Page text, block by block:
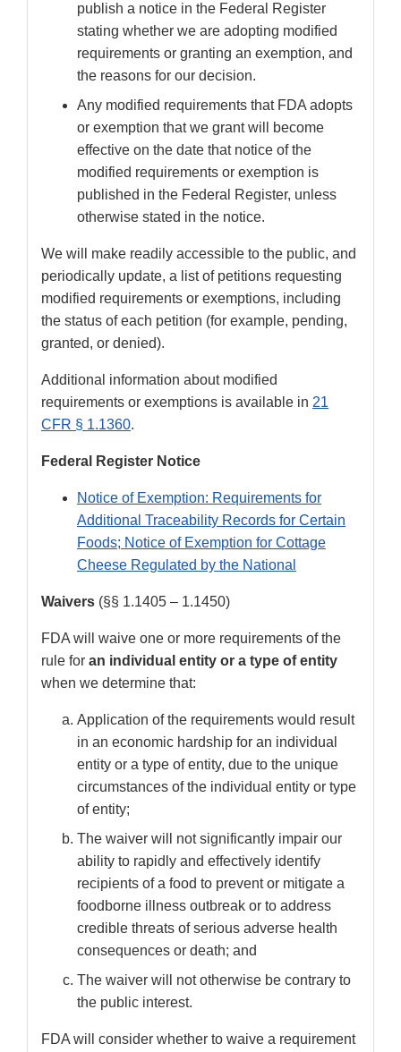
publish a notice in the Federal Register
stating whether we are adopting modified
requirements or granting an exemption, and
the reasons for our decision.
Any modified requirements that FDA adopts
or exemption that we grant will become
effective on the date that notice of the
modified requirements or exemption is
published in the Federal Register, unless
otherwise stated in the notice.
We will make readily accessible to the public, and
periodically update, a list of petitions requesting
modified requirements or exemptions, including
the status of each petition (for example, pending,
granted, or denied).
Additional information about modified
requirements or exemptions is available in 21
CFR § 1.1360.
Federal Register Notice
Notice of Exemption: Requirements for
Additional Traceability Records for Certain
Foods; Notice of Exemption for Cottage
Cheese Regulated by the National
Waivers (§§ 1.1405 – 1.1450)
FDA will waive one or more requirements of the
rule for an individual entity or a type of entity
when we determine that:
Application of the requirements would result
in an economic hardship for an individual
entity or a type of entity, due to the unique
circumstances of the individual entity or type
of entity;
The waiver will not significantly impair our
ability to rapidly and effectively identify
recipients of a food to prevent or mitigate a
foodborne illness outbreak or to address
credible threats of serious adverse health
consequences or death; and
The waiver will not otherwise be contrary to
the public interest.
FDA will consider whether to waive a requirement